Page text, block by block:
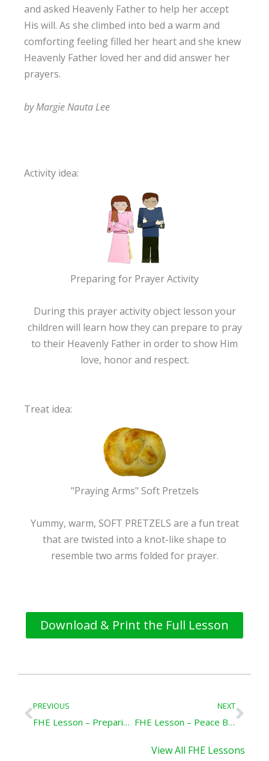
and asked Heavenly Father to help her accept
His will. As she climbed into bed a warm and
comforting feeling filled her heart and she knew
Heavenly Father loved her and did answer her
prayers.
by Margie Nauta Lee
Activity idea:
Preparing for Prayer Activity
During this prayer activity object lesson your
children will learn how they can prepare to pray
to their Heavenly Father in order to show Him
love, honor and respect.
Treat idea:
"Praying Arms" Soft Pretzels
Yummy, warm, SOFT PRETZELS are a fun treat
that are twisted into a knot-like shape to
resemble two arms folded for prayer.
Download & Print the Full Lesson
Prev
PREVIOUS
FHE Lesson – Preparing Our Family for Eternal Life
NEXT
FHE Lesson – Peace Be Still
View All FHE Lessons